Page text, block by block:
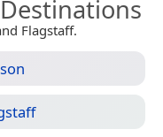
Flagstaff.